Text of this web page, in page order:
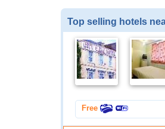
Top selling hotels
Free